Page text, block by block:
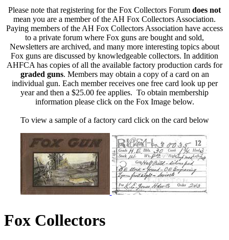
Please note that registering for the Fox Collectors Forum does not
mean you are a member of the AH Fox Collectors Association.
Paying members of the AH Fox Collectors Association have access
to a private forum where Fox guns are bought and sold,
Newsletters are archived, and many more interesting topics about
Fox guns are discussed by knowledgeable collectors. In addition
AHFCA has copies of all the available factory production cards for
graded guns. Members may obtain a copy of a card on an
individual gun. Each member receives one free card look up per
year and then a $25.00 fee applies. To obtain membership
information please click on the Fox Image below.
To view a sample of a factory card click on the card below
Fox Collectors